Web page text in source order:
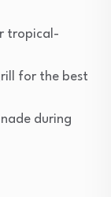
tropical-
for the best
during